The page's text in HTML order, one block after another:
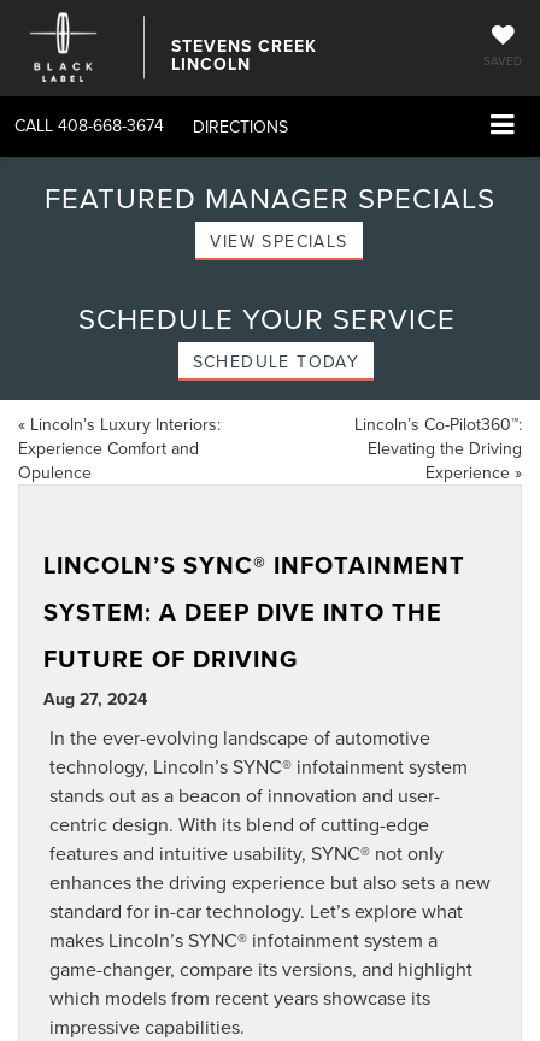
STEVENS CREEK
LINCOLN SAVED
CALL 408-668-3674 DIRECTIONS
FEATURED MANAGER SPECIALS
VIEW SPECIALS
SCHEDULE YOUR SERVICE
SCHEDULE TODAY
« Lincoln’s Luxury Interiors:
Experience Comfort and
Opulence
Lincoln’s Co-Pilot360™:
Elevating the Driving
Experience »
LINCOLN’S SYNC® INFOTAINMENT
SYSTEM: A DEEP DIVE INTO THE
FUTURE OF DRIVING
Aug 27, 2024
In the ever-evolving landscape of automotive
technology, Lincoln’s SYNC® infotainment system
stands out as a beacon of innovation and user-
centric design. With its blend of cutting-edge
features and intuitive usability, SYNC® not only
enhances the driving experience but also sets a new
standard for in-car technology. Let’s explore what
makes Lincoln’s SYNC® infotainment system a
game-changer, compare its versions, and highlight
which models from recent years showcase its
impressive capabilities.